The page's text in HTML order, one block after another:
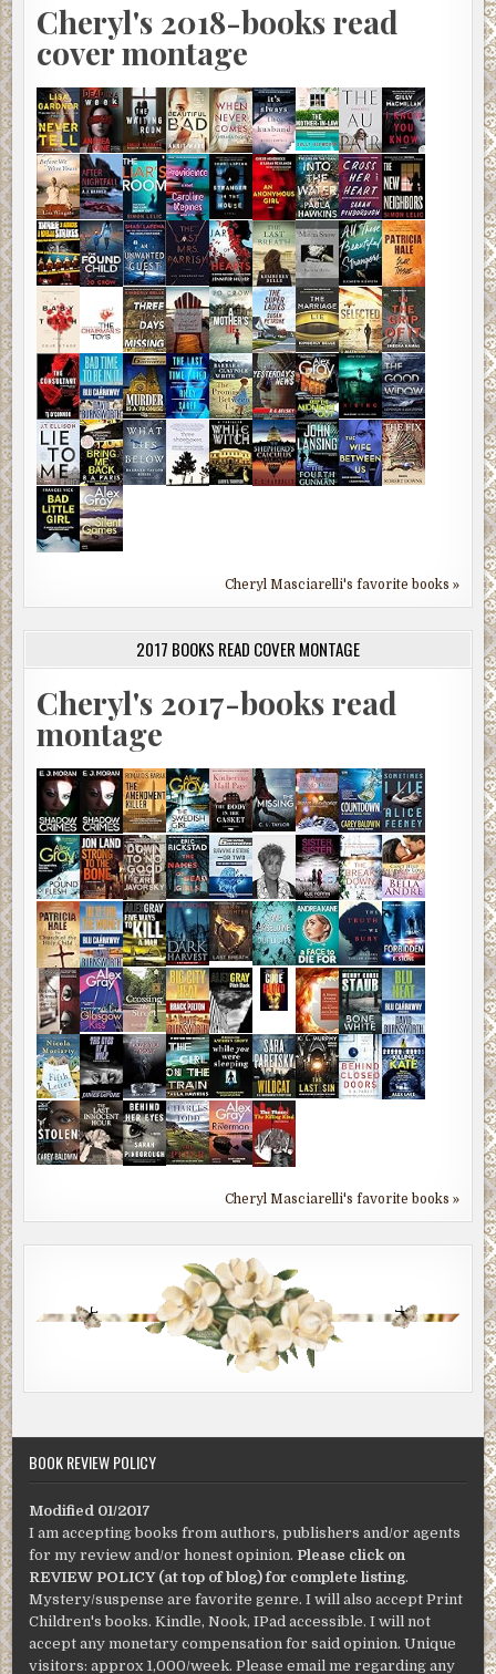
Cheryl's 2018-books read
cover montage
Cheryl Masciarelli's favorite books »
2017 BOOKS READ COVER MONTAGE
Cheryl's 2017-books read
montage
Cheryl Masciarelli's favorite books »
BOOK REVIEW POLICY
Modified 01/2017
I am accepting books from authors, publishers and/or agents
for my review and/or honest opinion. Please click on
REVIEW POLICY (at top of blog) for complete listing.
Mystery/suspense are favorite genre. I will also accept Print
Children's books. Kindle, Nook, IPad accessible. I will not
accept any monetary compensation for said opinion. Unique
visitors: approx 1,000/week. Please email me regarding any